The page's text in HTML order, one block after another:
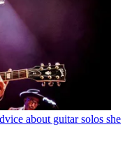
about guitar solos she